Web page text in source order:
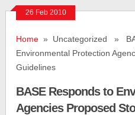
26 Feb 2010
Home » Uncategorized »
Environmental Protection
Guidelines
BASE Responds to
Agencies Proposed